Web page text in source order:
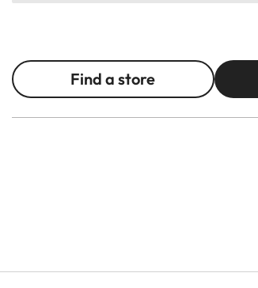
Find a store